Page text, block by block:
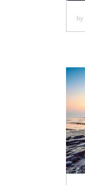
by